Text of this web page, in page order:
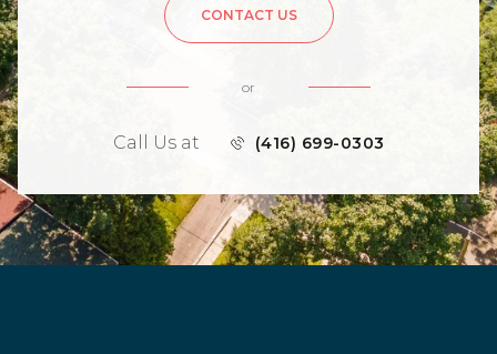
CONTACT US
or
Call Us at (416) 699-0303